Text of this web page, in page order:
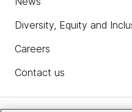
Diversity, Equity and
Careers
Contact us